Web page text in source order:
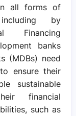
all forms of
by
Financing
banks
(MDBs) need
ensure their
sustainable
financial
such as